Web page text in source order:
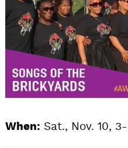
When: Sat., Nov. 10,